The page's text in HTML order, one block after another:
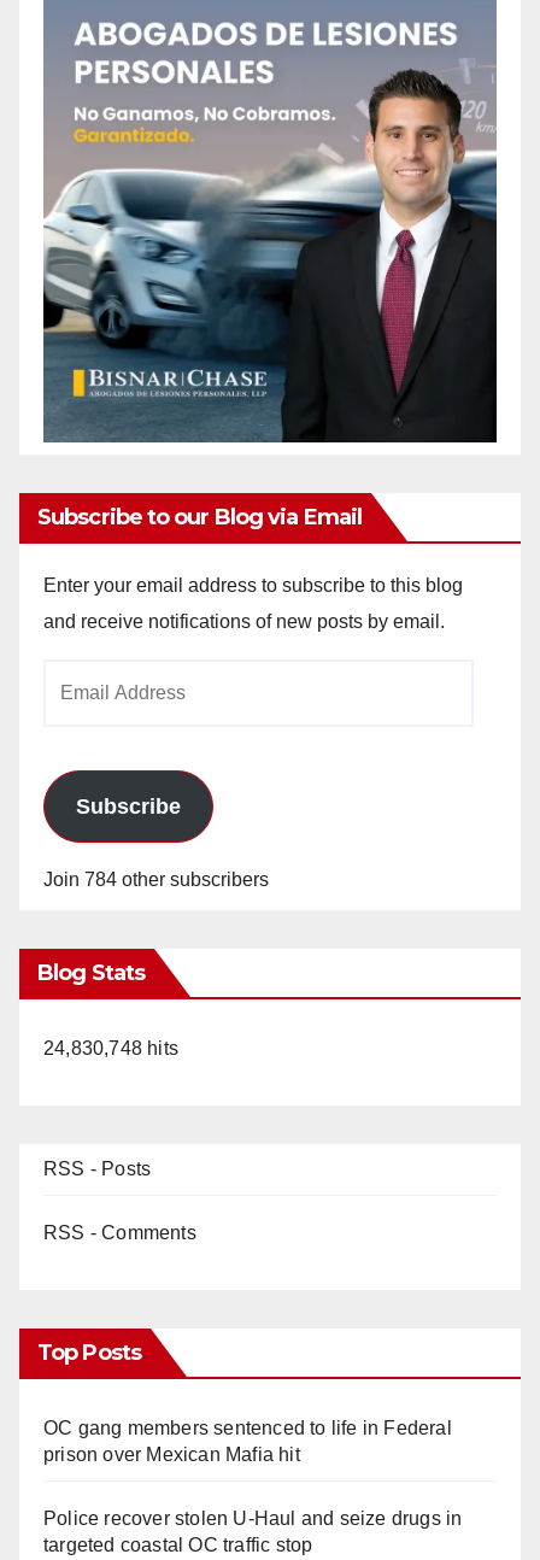
Subscribe to our Blog via Email
Enter your email address to subscribe to this blog
and receive notifications of new posts by email.
Subscribe
Join 784 other subscribers
Blog Stats
24,830,748 hits
RSS - Posts
RSS - Comments
Top Posts
OC gang members sentenced to life in Federal
prison over Mexican Mafia hit
Police recover stolen U-Haul and seize drugs in
targeted coastal OC traffic stop